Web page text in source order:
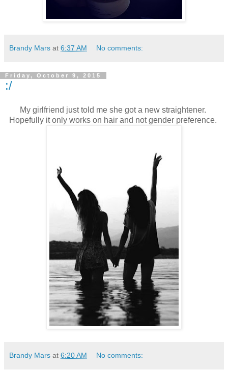
Brandy Mars at 6:37 AM No comments:
Friday, October 9, 2015
:/
My girlfriend just told me she got a new straightener.
Hopefully it only works on hair and not gender preference.
Brandy Mars at 6:20 AM No comments: